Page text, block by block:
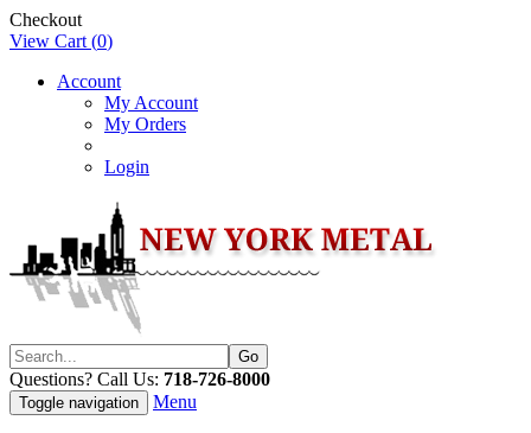
Checkout
View Cart (0)
Account
My Account
My Orders
Login
Questions? Call Us: 718-726-8000
Toggle navigation Menu